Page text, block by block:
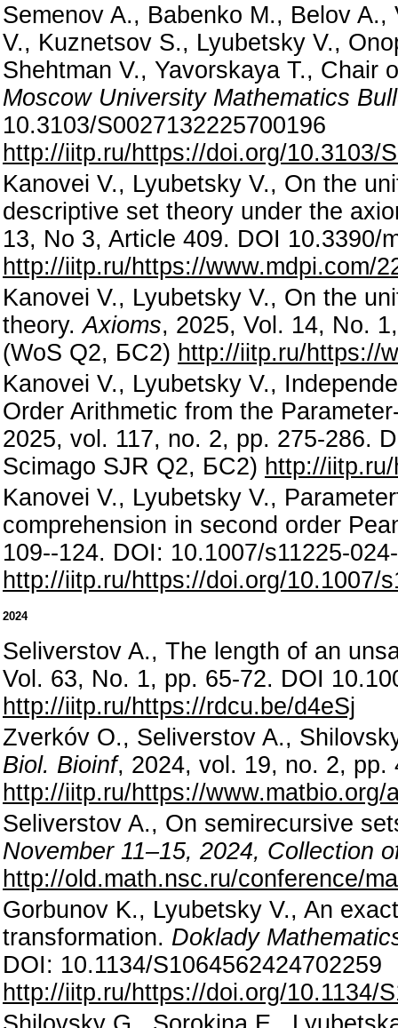
Semenov A., Babenko M., Belov
V., Kuznetsov S., Lyubetsky V.,
Shehtman V., Yavorskaya T., Chair
Moscow University Mathematics
10.3103/S0027132225700196
http://iitp.ru/https://doi.org/10.3103/
Kanovei V., Lyubetsky V., On the
descriptive set theory under the
13, No 3, Article 409. DOI 10.3390/
http://iitp.ru/https://www.mdpi.com/
Kanovei V., Lyubetsky V., On the
theory.Axioms, 2025, Vol. 14, No.
(WoS Q2, БС2) http://iitp.ru/https://
Kanovei V., Lyubetsky V.,
Order Arithmetic from the
2025, vol. 117, no. 2, pp. 275-286.
Scimago SJR Q2, БС2) http://
Kanovei V., Lyubetsky V.,
comprehension in second order
109--124. DOI: 10.1007/s11225-
http://iitp.ru/https://doi.org/10.1007/
2024
Seliverstov A., The length of an
Vol. 63, No. 1, pp. 65-72. DOI
http://iitp.ru/https://rdcu.be/d4eSj
Zverkóv O., Seliverstov A.,
Biol. Bioinf, 2024, vol. 19, no. 2, pp.
http://iitp.ru/https://
Seliverstov A., On semirecursive
November 11–15, 2024, Collection
http://old.math.nsc.ru/conference/
Gorbunov K., Lyubetsky V., An
transformation. Doklady
DOI: 10.1134/S1064562424702259
http://iitp.ru/https://doi.org/10.1134/